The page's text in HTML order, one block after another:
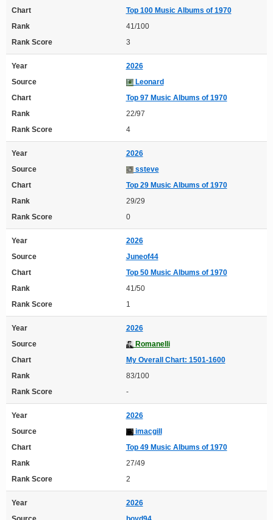
Chart
Top 100 Music Albums of 1970
Rank
41/100
Rank Score
3
Year
2026
Source
Leonard
Chart
Top 97 Music Albums of 1970
Rank
22/97
Rank Score
4
Year
2026
Source
ssteve
Chart
Top 29 Music Albums of 1970
Rank
29/29
Rank Score
0
Year
2026
Source
Juneof44
Chart
Top 50 Music Albums of 1970
Rank
41/50
Rank Score
1
Year
2026
Source
Romanelli
Chart
My Overall Chart: 1501-1600
Rank
83/100
Rank Score
-
Year
2026
Source
imacgill
Chart
Top 49 Music Albums of 1970
Rank
27/49
Rank Score
2
Year
2026